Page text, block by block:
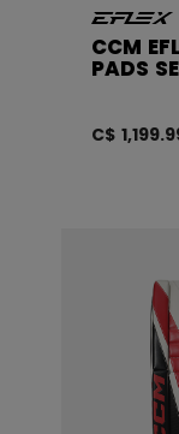
CCM
PADS
C$